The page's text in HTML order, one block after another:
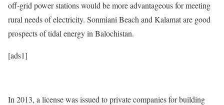
off-grid power stations would be more advantageous for meeting
rural needs of electricity. Sonmiani Beach and Kalamat are good
prospects of tidal energy in Balochistan.
[ads1]
In 2013, a license was issued to private companies for building